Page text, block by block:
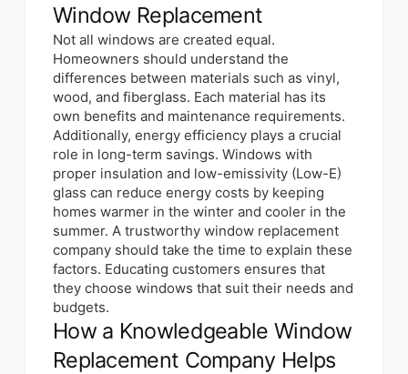
Window Replacement
Not all windows are created equal.
Homeowners should understand the
differences between materials such as vinyl,
wood, and fiberglass. Each material has its
own benefits and maintenance requirements.
Additionally, energy efficiency plays a crucial
role in long-term savings. Windows with
proper insulation and low-emissivity (Low-E)
glass can reduce energy costs by keeping
homes warmer in the winter and cooler in the
summer. A trustworthy window replacement
company should take the time to explain these
factors. Educating customers ensures that
they choose windows that suit their needs and
budgets.
How a Knowledgeable Window
Replacement Company Helps